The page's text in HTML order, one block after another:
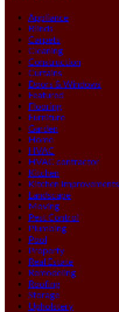
Appliance
Blinds
Carpets
Cleaning
Construction
Curtains
Doors & Windows
Featured
Flooring
Furniture
Garden
Home
HVAC
HVAC contractor
Kitchen
Kitchen Improvements
Landscape
Moving
Pest Control
Plumbing
Pool
Property
Real Estate
Remodeling
Roofing
Storage
Upholstery